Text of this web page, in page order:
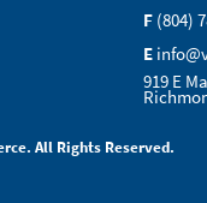
F (804)
E
919 E
All Rights Reserved.